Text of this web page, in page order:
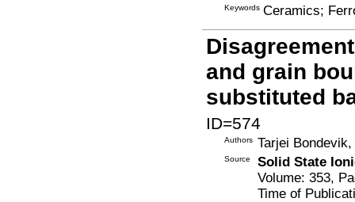
Keywords Ceramics;
and grain
substituted
ID=574
Authors Tarjei
Source
Solid State
Volume: 353,
Time of